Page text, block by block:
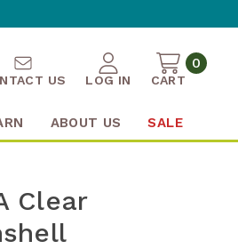
US LOG IN CART
0
ABOUT US SALE
Clear